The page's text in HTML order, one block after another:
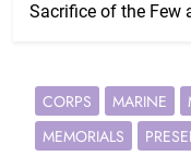
Sacrifice of the Few
CORPS MARINE
MEMORIALS